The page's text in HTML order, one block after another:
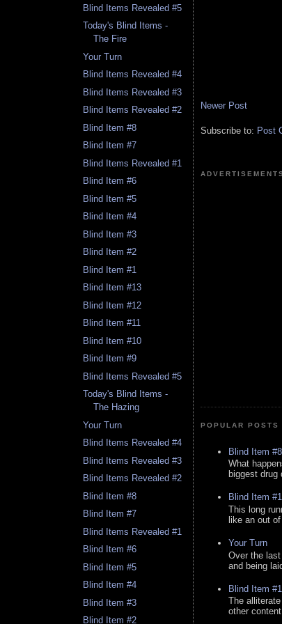
Blind Items Revealed #5
Today's Blind Items -
The Fire
Your Turn
Blind Items Revealed #4
Blind Items Revealed #3
Blind Items Revealed #2
Blind Item #8
Blind Item #7
Blind Items Revealed #1
Blind Item #6
Blind Item #5
Blind Item #4
Blind Item #3
Blind Item #2
Blind Item #1
Blind Item #13
Blind Item #12
Blind Item #11
Blind Item #10
Blind Item #9
Blind Items Revealed #5
Today's Blind Items -
The Hazing
Your Turn
Blind Items Revealed #4
Blind Items Revealed #3
Blind Items Revealed #2
Blind Item #8
Blind Item #7
Blind Items Revealed #1
Blind Item #6
Blind Item #5
Blind Item #4
Blind Item #3
Blind Item #2
Newer Post
Subscribe to: Post
ADVERTISEMENTS
POPULAR
Blind Item #8
What
biggest
Blind Item
This long
like an out
Your Turn
Over the
and being
Blind Item
The
other